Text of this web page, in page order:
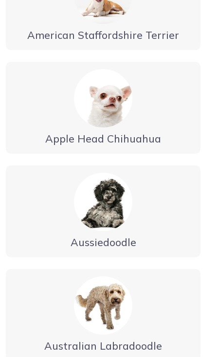
American Staffordshire Terrier
Apple Head Chihuahua
Aussiedoodle
Australian Labradoodle